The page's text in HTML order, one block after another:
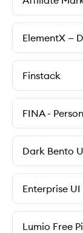
ElementX —
Finstack
FINA -
Dark Bento
Enterprise
Lumio Free